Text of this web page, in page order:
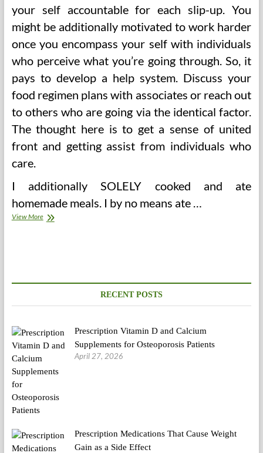
your self accountable for each slip-up. You
might be additionally motivated to work harder
once you encompass your self with individuals
who perceive what you’re going through. So, it
pays to develop a help system. Discuss your
food regimen plans with associates or reach out
to others who are going via the identical factor.
The thought here is to get a sense of united
front and getting assist from individuals who
care.
I additionally SOLELY cooked and ate
homemade meals. I by no means ate …
View MoreWeight
RECENT POSTS
Prescription Vitamin D and Calcium
Supplements for Osteoporosis Patients
April 27, 2026
Prescription Medications That Cause Weight
Gain as a Side Effect